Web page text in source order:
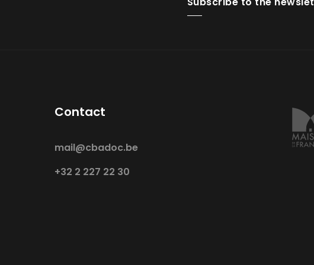
Contact
mail@cbadoc.be
+32 2 227 22 30